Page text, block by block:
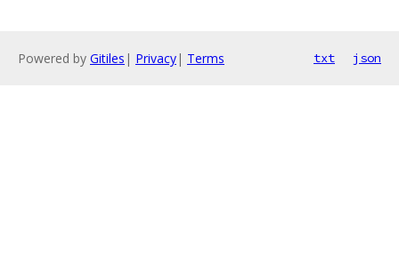
Powered by Gitiles | Privacy| Terms txt json